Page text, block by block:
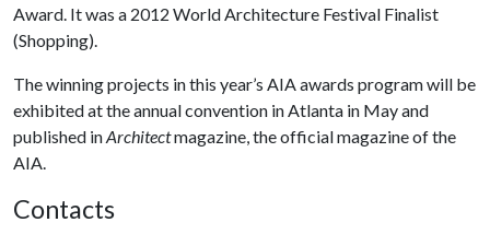
Award. It was a 2012 World Architecture Festival Finalist
(Shopping).
The winning projects in this year’s AIA awards program will be
exhibited at the annual convention in Atlanta in May and
published inArchitectmagazine, the official magazine of the
AIA.
Contacts